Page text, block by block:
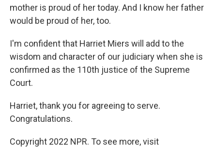
mother is proud of her today. And I know her father
would be proud of her, too.
I'm confident that Harriet Miers will add to the
wisdom and character of our judiciary when she is
confirmed as the 110th justice of the Supreme
Court.
Harriet, thank you for agreeing to serve.
Congratulations.
Copyright 2022 NPR. To see more, visit